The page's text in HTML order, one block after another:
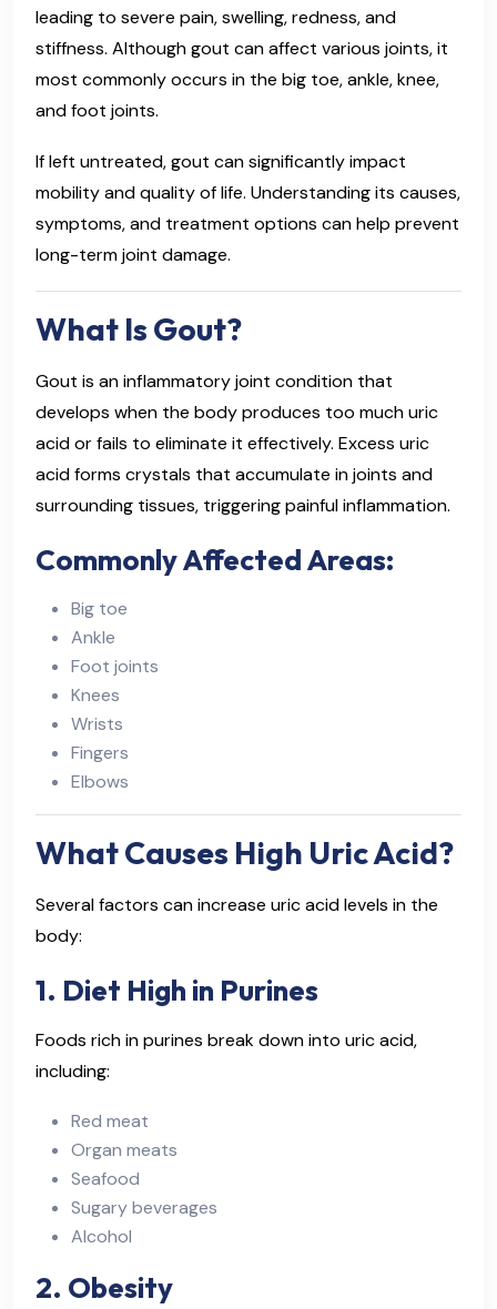
leading to severe pain, swelling, redness, and
stiffness. Although gout can affect various joints, it
most commonly occurs in the big toe, ankle, knee,
and foot joints.
If left untreated, gout can significantly impact
mobility and quality of life. Understanding its causes,
symptoms, and treatment options can help prevent
long-term joint damage.
What Is Gout?
Gout is an inflammatory joint condition that
develops when the body produces too much uric
acid or fails to eliminate it effectively. Excess uric
acid forms crystals that accumulate in joints and
surrounding tissues, triggering painful inflammation.
Commonly Affected Areas:
Big toe
Ankle
Foot joints
Knees
Wrists
Fingers
Elbows
What Causes High Uric Acid?
Several factors can increase uric acid levels in the
body:
1. Diet High in Purines
Foods rich in purines break down into uric acid,
including:
Red meat
Organ meats
Seafood
Sugary beverages
Alcohol
2. Obesity